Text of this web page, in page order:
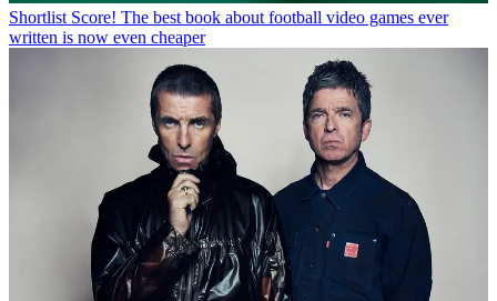
Shortlist Score! The best book about football video games ever
written is now even cheaper